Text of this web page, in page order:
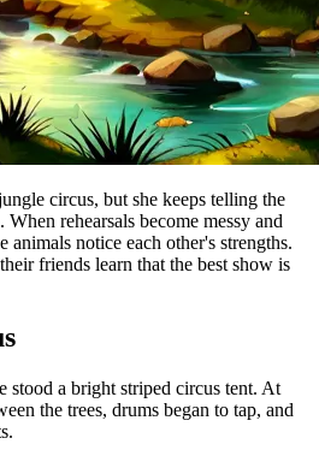
circus, but she keeps telling the
rehearsals become messy and
animals notice each other's strengths.
friends learn that the best show is
stood a bright striped circus tent. At
the trees, drums began to tap, and